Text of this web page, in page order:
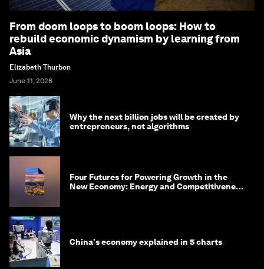
From doom loops to boom loops: How to
rebuild economic dynamism by learning from
Asia
Elizabeth Thurbon
June 11, 2026
Why the next billion jobs will be created by
entrepreneurs, not algorithms
Four Futures for Powering Growth in the
New Economy: Energy and Competitiveness
China's economy explained in 5 charts